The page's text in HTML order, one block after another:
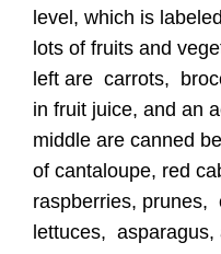
level, which is
lots of fruits and
left are carrots,
in fruit juice, and an
middle are canned
of cantaloupe, red
raspberries, prunes,
lettuces,